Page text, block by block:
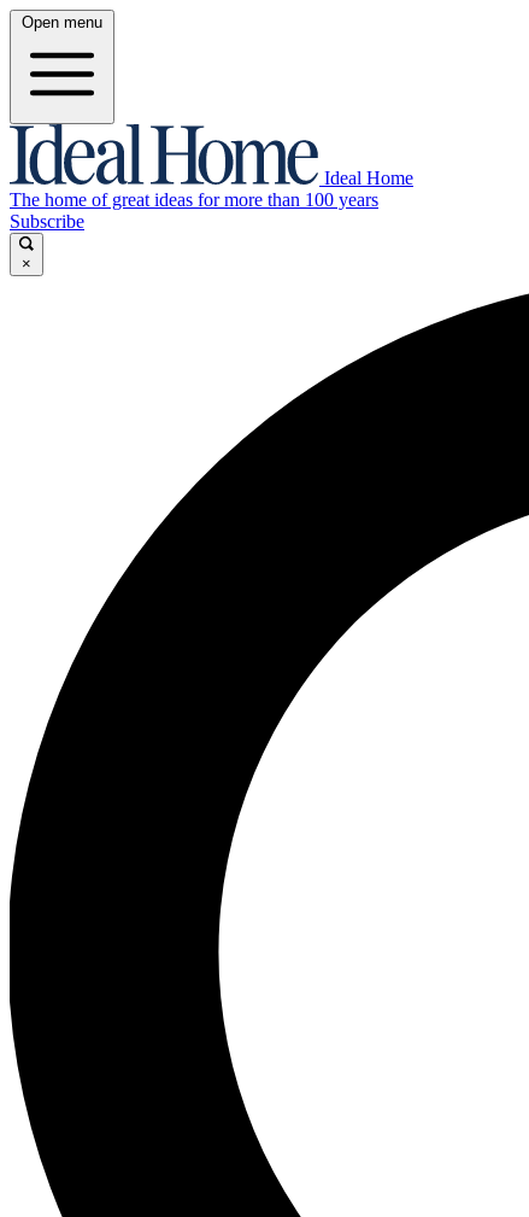
Open menu
Ideal Home
The home of great ideas for more than 100 years
Subscribe
×